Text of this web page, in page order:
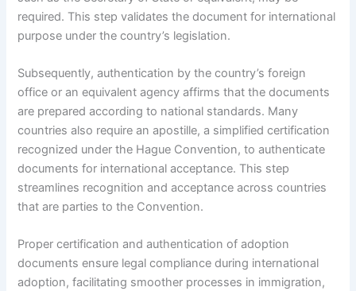
required. This step validates the document for international
purpose under the country’s legislation.
Subsequently, authentication by the country’s foreign
office or an equivalent agency affirms that the documents
are prepared according to national standards. Many
countries also require an apostille, a simplified certification
recognized under the Hague Convention, to authenticate
documents for international acceptance. This step
streamlines recognition and acceptance across countries
that are parties to the Convention.
Proper certification and authentication of adoption
documents ensure legal compliance during international
adoption, facilitating smoother processes in immigration,